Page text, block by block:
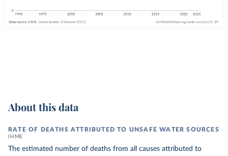
About this data
RATE OF DEATHS ATTRIBUTED TO UNSAFE WATER SOURCES
IHME
The estimated number of deaths from all causes attributed to